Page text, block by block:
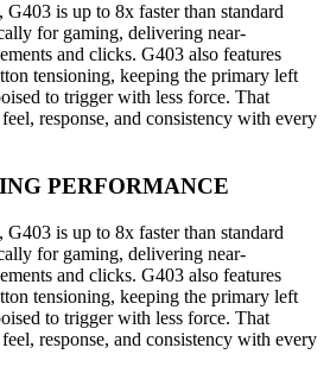
G403 is up to 8x faster than standard
for gaming, delivering near-
and clicks. G403 also features
tensioning, keeping the primary left
to trigger with less force. That
response, and consistency with every
PERFORMANCE
G403 is up to 8x faster than standard
for gaming, delivering near-
and clicks. G403 also features
tensioning, keeping the primary left
to trigger with less force. That
response, and consistency with every